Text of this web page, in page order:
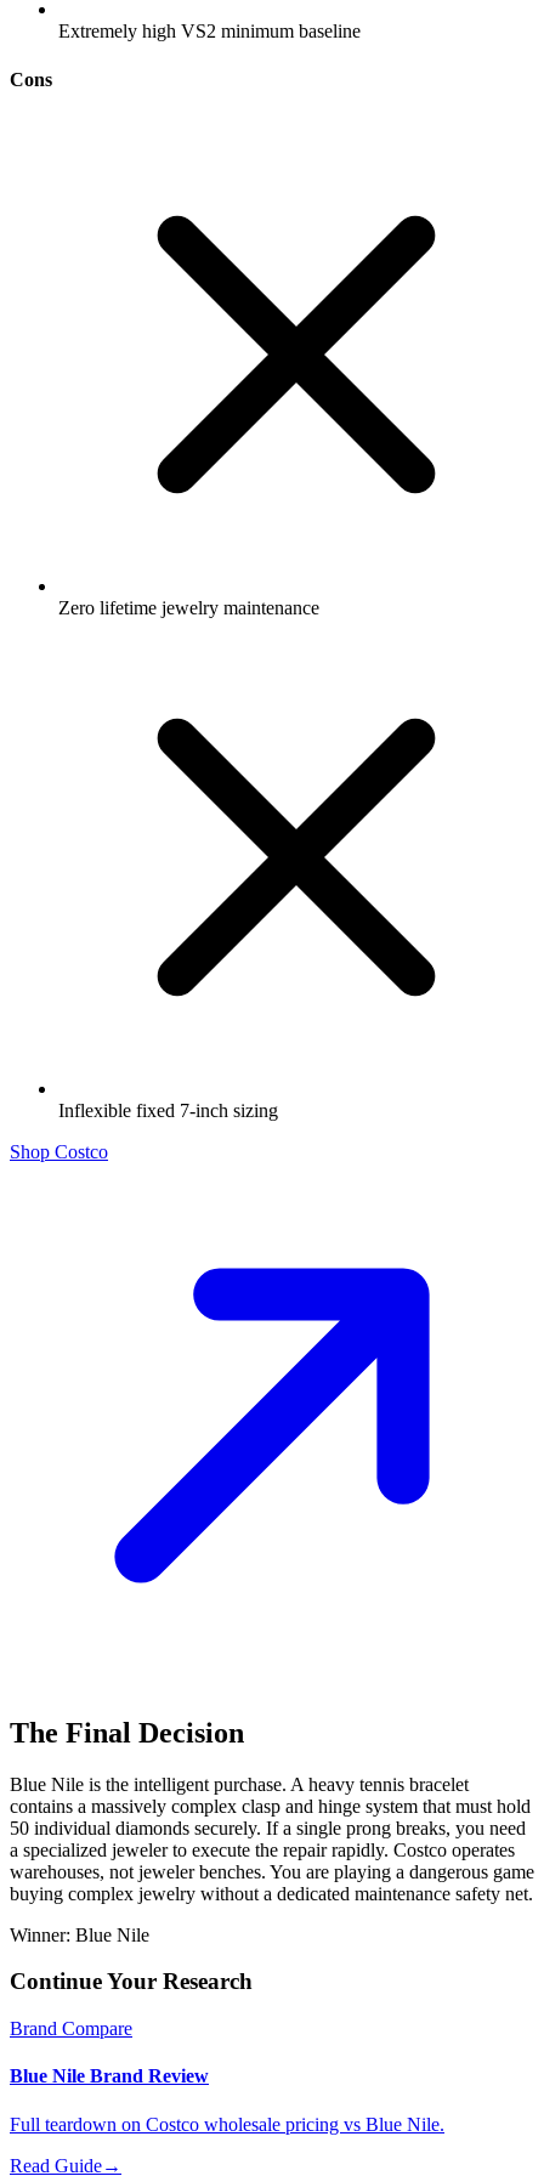
Extremely high VS2 minimum baseline
Cons
Zero lifetime jewelry maintenance
Inflexible fixed 7-inch sizing
Shop Costco
The Final Decision
Blue Nile is the intelligent purchase. A heavy tennis bracelet
contains a massively complex clasp and hinge system that must hold
50 individual diamonds securely. If a single prong breaks, you need
a specialized jeweler to execute the repair rapidly. Costco operates
warehouses, not jeweler benches. You are playing a dangerous game
buying complex jewelry without a dedicated maintenance safety net.
Winner: Blue Nile
Continue Your Research
Brand Compare
Blue Nile Brand Review
Full teardown on Costco wholesale pricing vs Blue Nile.
Read Guide→